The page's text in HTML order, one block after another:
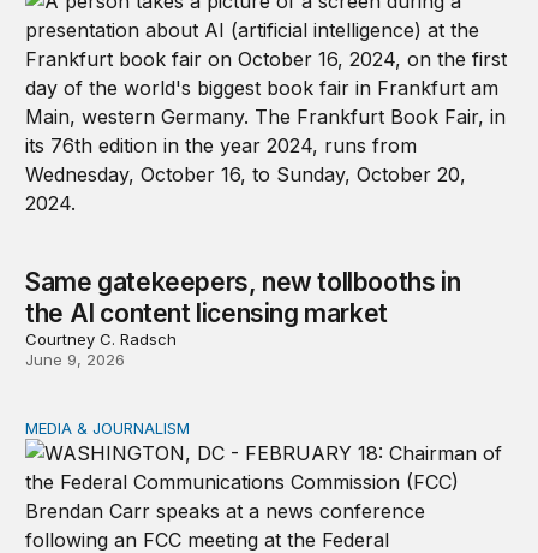
Same gatekeepers, new tollbooths in
the AI content licensing market
Courtney C. Radsch
June 9, 2026
The Trump FCC is leveraging public trust for political
MEDIA & JOURNALISM